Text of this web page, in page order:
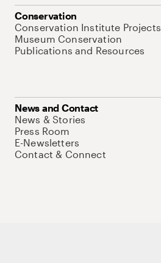
Conservation
Conservation Institute Projects
Museum Conservation
Publications and Resources
News and Contact
News & Stories
Press Room
E-Newsletters
Contact & Connect